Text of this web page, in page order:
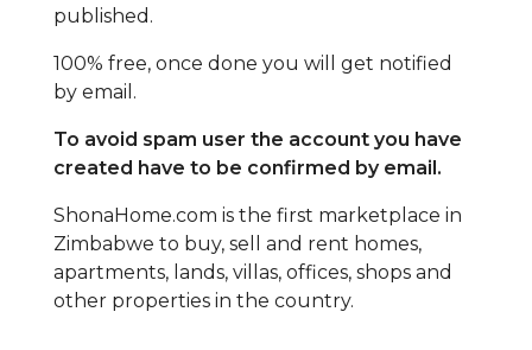
published.
100% free, once done you will get notified
by email.
To avoid spam user the account you have
created have to be confirmed by email.
ShonaHome.com is the first marketplace in
Zimbabwe to buy, sell and rent homes,
apartments, lands, villas, offices, shops and
other properties in the country.